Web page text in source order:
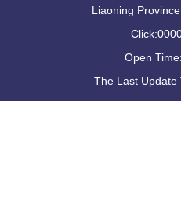
Liaoning
Click:
Open Time:
The Last Update